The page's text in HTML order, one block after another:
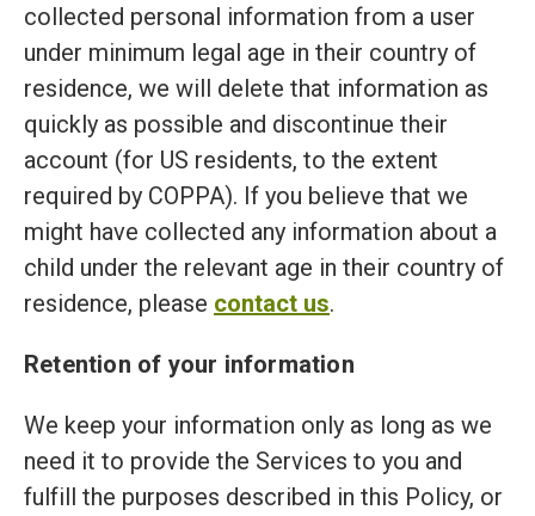
collected personal information from a user
under minimum legal age in their country of
residence, we will delete that information as
quickly as possible and discontinue their
account (for US residents, to the extent
required by COPPA). If you believe that we
might have collected any information about a
child under the relevant age in their country of
residence, please contact us.
Retention of your information
We keep your information only as long as we
need it to provide the Services to you and
fulfill the purposes described in this Policy, or